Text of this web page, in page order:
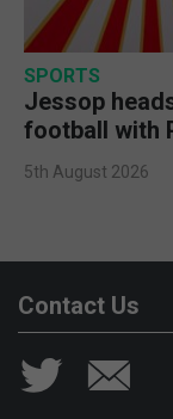
SPORTS
Jessop
football with
5th August 2026
Contact Us